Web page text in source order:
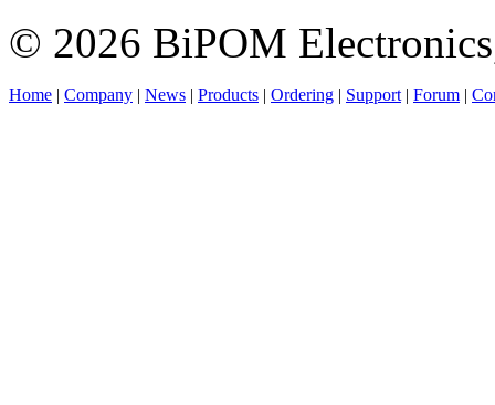
© 2026 BiPOM
Home | Company | News | Products | Ordering | Support | Forum |